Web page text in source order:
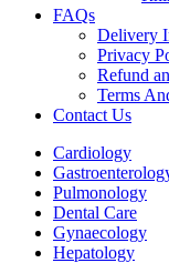
FAQs
Delivery
Privacy
Refund
Terms
Contact Us
Cardiology
Pulmonology
Dental Care
Gynaecology
Hepatology